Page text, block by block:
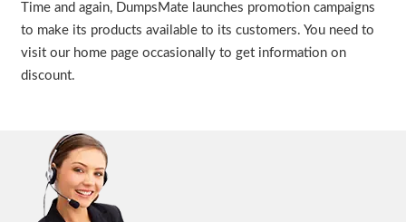
Time and again, DumpsMate launches promotion campaigns
to make its products available to its customers. You need to
visit our home page occasionally to get information on
discount.